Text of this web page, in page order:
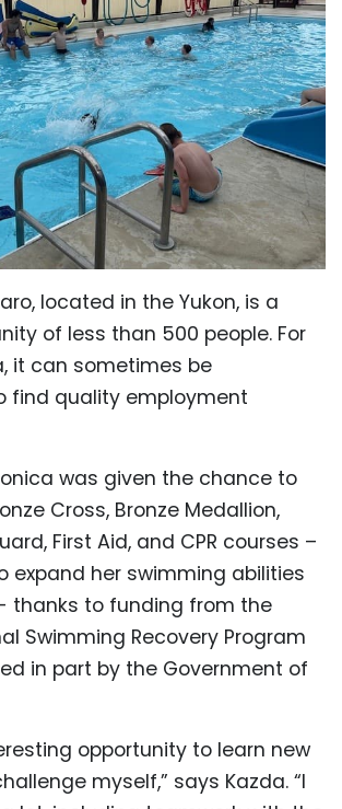
located in the Yukon, is a
of less than 500 people. For
it can sometimes be
find quality employment
was given the chance to
Cross, Bronze Medallion,
First Aid, and CPR courses –
expand her swimming abilities
thanks to funding from the
Swimming Recovery Program
in part by the Government of
opportunity to learn new
myself,” says Kazda. “I